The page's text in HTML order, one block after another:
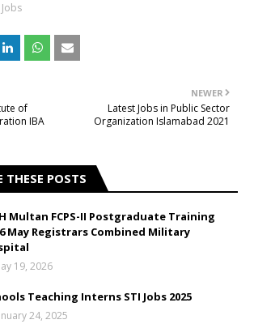
NEWER
Latest Jobs in Public Sector
Organization Islamabad 2021
of
IBA
POSTS
Multan FCPS-II Postgraduate Training
May Registrars Combined Military
19, 2026
Teaching Interns STI Jobs 2025
24, 2025